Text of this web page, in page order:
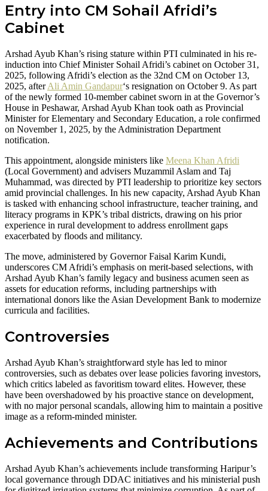
Entry into CM Sohail Afridi’s
Cabinet
Arshad Ayub Khan’s rising stature within PTI culminated in his re-
induction into Chief Minister Sohail Afridi’s cabinet on October 31,
2025, following Afridi’s election as the 32nd CM on October 13,
2025, afterAli Amin Gandapur‘s resignation on October 9. As part
of the newly formed 10-member cabinet sworn in at the Governor’s
House in Peshawar, Arshad Ayub Khan took oath as Provincial
Minister for Elementary and Secondary Education, a role confirmed
on November 1, 2025, by the Administration Department
notification.
This appointment, alongside ministers like Meena Khan Afridi
(Local Government) and advisers Muzammil Aslam and Taj
Muhammad, was directed by PTI leadership to prioritize key sectors
amid provincial challenges. In his new capacity, Arshad Ayub Khan
is tasked with enhancing school infrastructure, teacher training, and
literacy programs in KPK’s tribal districts, drawing on his prior
experience in rural development to address enrollment gaps
exacerbated by floods and militancy.
The move, administered by Governor Faisal Karim Kundi,
underscores CM Afridi’s emphasis on merit-based selections, with
Arshad Ayub Khan’s family legacy and business acumen seen as
assets for education reforms, including partnerships with
international donors like the Asian Development Bank to modernize
curricula and facilities.
Controversies
Arshad Ayub Khan’s straightforward style has led to minor
controversies, such as debates over lease policies favoring investors,
which critics labeled as favoritism toward elites. However, these
have been overshadowed by his proactive stance on development,
with no major personal scandals, allowing him to maintain a positive
image as a reform-minded minister.
Achievements and Contributions
Arshad Ayub Khan’s achievements include transforming Haripur’s
local governance through DDAC initiatives and his ministerial push